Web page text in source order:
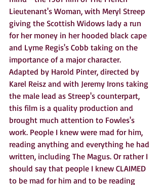
Lieutenant's Woman, with Meryl Streep
giving the Scottish Widows lady a run
for her money in her hooded black cape
and Lyme Regis's Cobb taking on the
importance of a major character.
Adapted by Harold Pinter, directed by
Karel Reisz and with Jeremy Irons taking
the male lead as Streep's counterpart,
this film is a quality production and
brought much attention to Fowles's
work. People I knew were mad for him,
reading anything and everything he had
written, including The Magus. Or rather I
should say that people I knew CLAIMED
to be mad for him and to be reading